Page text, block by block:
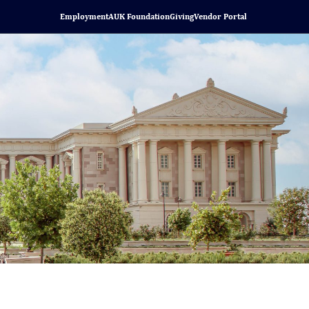
EmploymentAUK FoundationGivingVendor Portal